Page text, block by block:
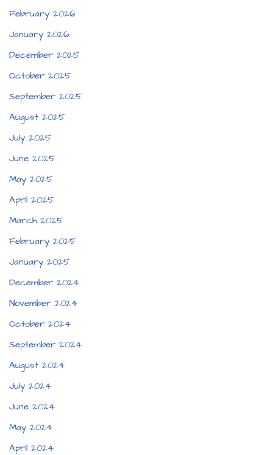
February 2026
January 2026
December 2025
October 2025
September 2025
August 2025
July 2025
June 2025
May 2025
April 2025
March 2025
February 2025
January 2025
December 2024
November 2024
October 2024
September 2024
August 2024
July 2024
June 2024
May 2024
April 2024